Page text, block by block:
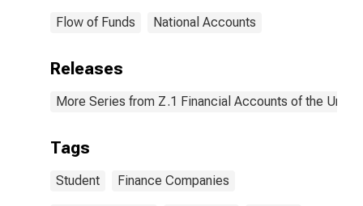
Flow of Funds National Accounts
Releases
More Series from Z.1 Financial Accounts of the
Tags
Student Finance Companies